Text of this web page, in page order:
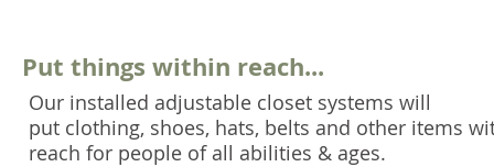
Our installed adjustable closet systems will
put clothing, shoes, hats, belts and other items
reach for people of all abilities & ages.
Put things within reach...